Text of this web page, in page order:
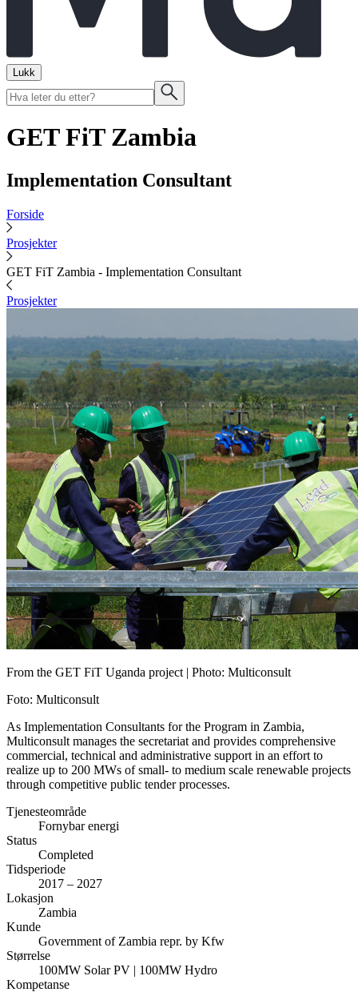
Lukk
GET FiT Zambia
Implementation Consultant
Forside
Prosjekter
GET FiT Zambia - Implementation Consultant
Prosjekter
From the GET FiT Uganda project | Photo: Multiconsult
Foto: Multiconsult
As Implementation Consultants for the Program in Zambia,
Multiconsult manages the secretariat and provides comprehensive
commercial, technical and administrative support in an effort to
realize up to 200 MWs of small- to medium scale renewable projects
through competitive public tender processes.
Tjenesteområde
Fornybar energi
Status
Completed
Tidsperiode
2017 – 2027
Lokasjon
Zambia
Kunde
Government of Zambia repr. by Kfw
Størrelse
100MW Solar PV | 100MW Hydro
Kompetanse